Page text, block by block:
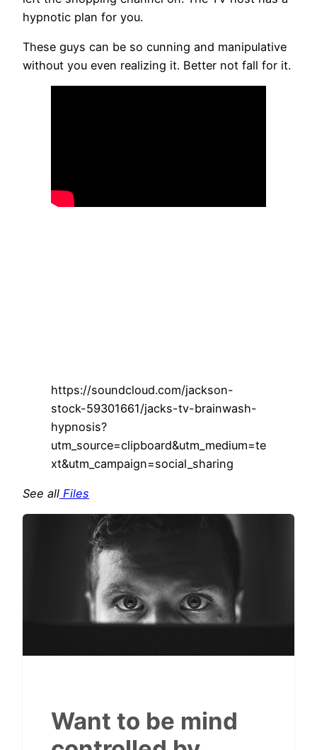
hypnotic plan for you.
These guys can be so cunning and manipulative
without you even realizing it. Better not fall for it.
https://soundcloud.com/jackson-
stock-59301661/jacks-tv-brainwash-
hypnosis?
utm_source=clipboard&utm_medium=te
xt&utm_campaign=social_sharing
See all Files
Want to be mind